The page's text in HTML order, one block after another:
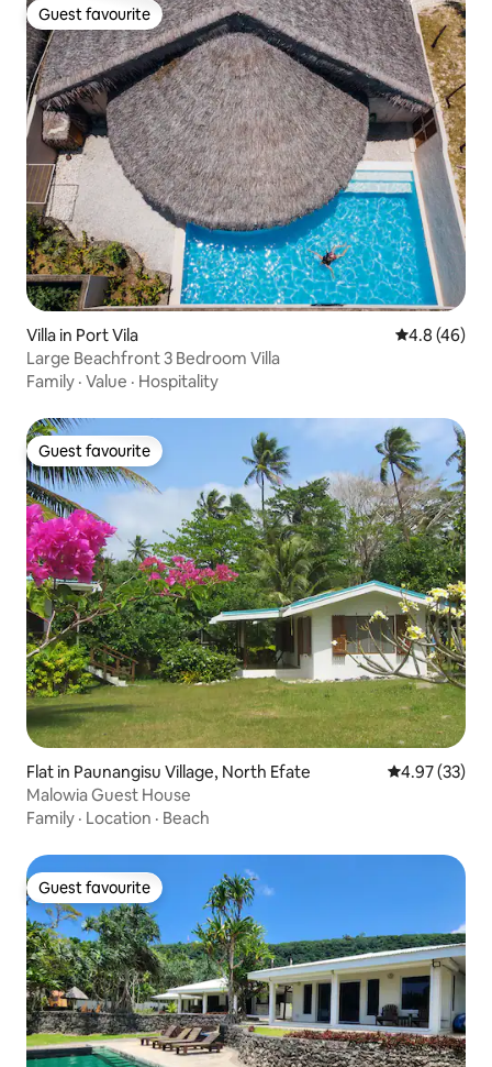
Guest favourite
Guest favourite
Villa in Port Vila 4.8 out of 5
4.8 (46)
Large Beachfront 3 Bedroom Villa
Family · Value · Hospitality
Guest favourite
Guest favourite
Flat in Paunangisu Village, North Efate 4.97 out of 5
4.97 (33)
Malowia Guest House
Family · Location · Beach
Guest favourite
Guest favourite